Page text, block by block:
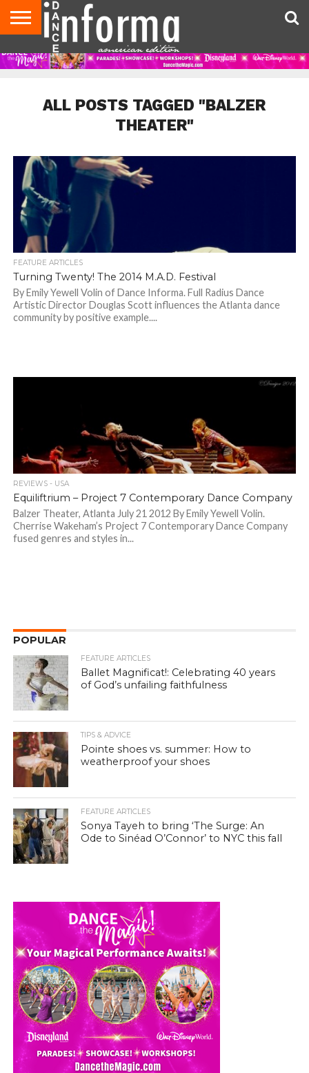
AUDITIONS
EVENTS
GIVEAWAYS!
TIPS &
ADVICE
DANCE
STUDIO
CONTACT
US
ADVERTISE
DIRECTORIES
AUS
MAGAZINE
UK
MAGAZINE
ALL POSTS TAGGED "BALZER
THEATER"
FEATURE ARTICLES
Turning Twenty! The 2014 M.A.D. Festival
By Emily Yewell Volin of Dance Informa. Full Radius Dance
Artistic Director Douglas Scott influences the Atlanta dance
community by positive example....
REVIEWS - USA
Equiliftrium – Project 7 Contemporary Dance Company
Balzer Theater, Atlanta July 21 2012 By Emily Yewell Volin.
Cherrise Wakeham’s Project 7 Contemporary Dance Company
fused genres and styles in...
POPULAR
FEATURE ARTICLES
Ballet Magnificat!: Celebrating 40 years
of God’s unfailing faithfulness
TIPS & ADVICE
Pointe shoes vs. summer: How to
weatherproof your shoes
FEATURE ARTICLES
Sonya Tayeh to bring ‘The Surge: An
Ode to Sinéad O’Connor’ to NYC this fall